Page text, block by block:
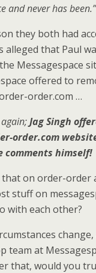
and never has been.”
they both had
alleged that Paul
Messagespace
offered to
order.com …
Jag Singh
order.com
comments himself!
that on order-order
stuff on
with each other?
team at
that, would you